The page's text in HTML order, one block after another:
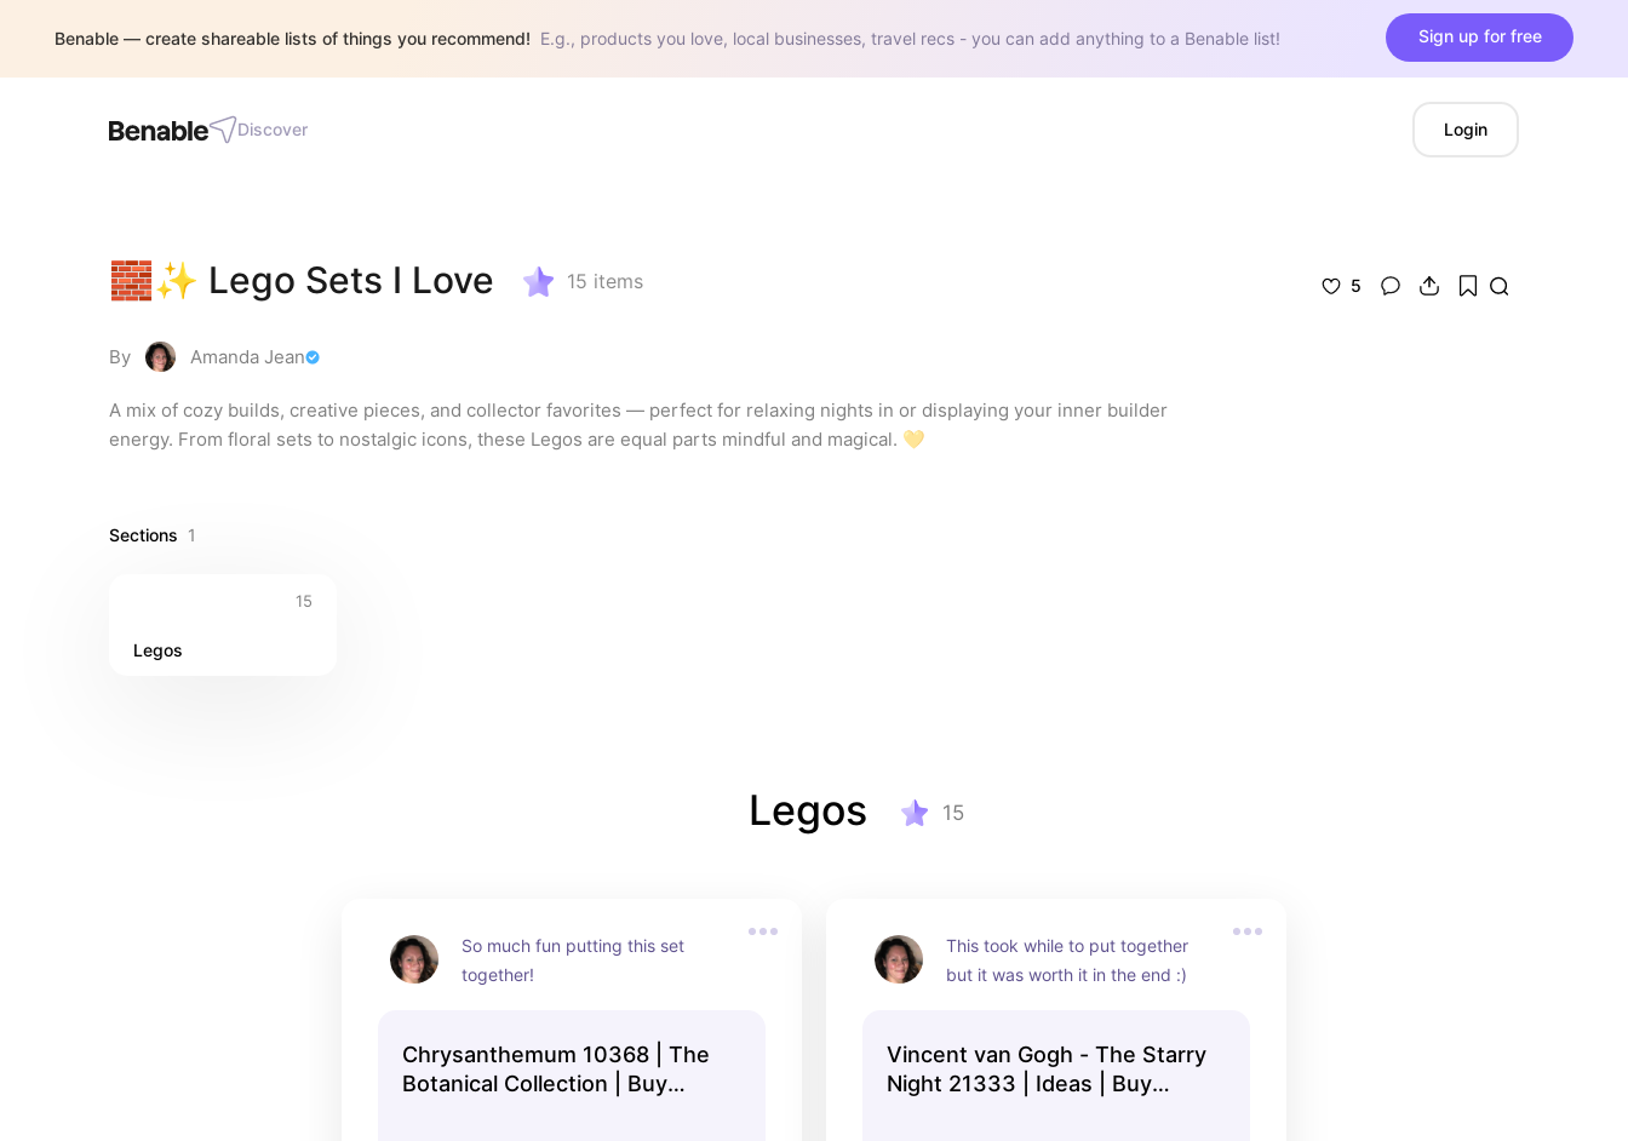
Benable — create shareable lists of things you recommend! E.g., products you love, local businesses, travel recs - you can add anything to a Benable list! Sign up for free
Discover Login
🧱✨ Lego Sets I Love 15 items
By Amanda Jean
A mix of cozy builds, creative pieces, and collector favorites — perfect for relaxing nights in or displaying your inner builder
energy. From floral sets to nostalgic icons, these Legos are equal parts mindful and magical. 💛
5
Sections 1
15
Legos
Legos 15
So much fun putting this set
together!
Chrysanthemum 10368 | The
Botanical Collection | Buy
This took while to put together
but it was worth it in the end :)
Vincent van Gogh - The Starry
Night 21333 | Ideas | Buy